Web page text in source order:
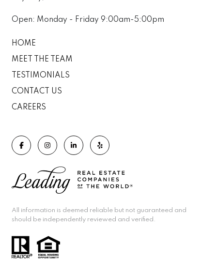
Open: Monday - Friday 9:00am-5:00pm
HOME
MEET THE TEAM
TESTIMONIALS
CONTACT US
CAREERS
All information is deemed reliable but not guaranteed and
should be independently reviewed and verified.